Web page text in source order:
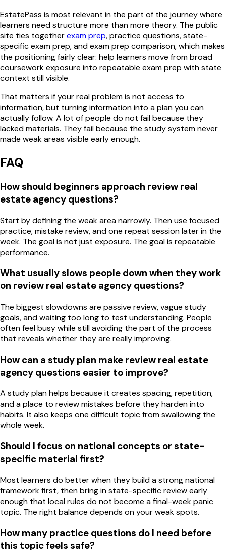
EstatePass is most relevant in the part of the journey where
learners need structure more than more theory. The public
site ties togetherexam prep, practice questions, state-
specific exam prep, and exam prep comparison, which makes
the positioning fairly clear: help learners move from broad
coursework exposure into repeatable exam prep with state
context still visible.
That matters if your real problem is not access to
information, but turning information into a plan you can
actually follow. A lot of people do not fail because they
lacked materials. They fail because the study system never
made weak areas visible early enough.
FAQ
How should beginners approach review real
estate agency questions?
Start by defining the weak area narrowly. Then use focused
practice, mistake review, and one repeat session later in the
week. The goal is not just exposure. The goal is repeatable
performance.
What usually slows people down when they work
on review real estate agency questions?
The biggest slowdowns are passive review, vague study
goals, and waiting too long to test understanding. People
often feel busy while still avoiding the part of the process
that reveals whether they are really improving.
How can a study plan make review real estate
agency questions easier to improve?
A study plan helps because it creates spacing, repetition,
and a place to review mistakes before they harden into
habits. It also keeps one difficult topic from swallowing the
whole week.
Should I focus on national concepts or state-
specific material first?
Most learners do better when they build a strong national
framework first, then bring in state-specific review early
enough that local rules do not become a final-week panic
topic. The right balance depends on your weak spots.
How many practice questions do I need before
this topic feels safe?